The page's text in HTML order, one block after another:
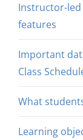
Instructor-
features
Important
Class
What
Learning